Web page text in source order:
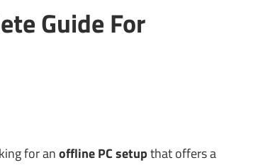
Guide For
for anoffline PC setupthat offers a